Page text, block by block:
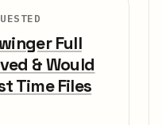
Full
& Would
Time Files